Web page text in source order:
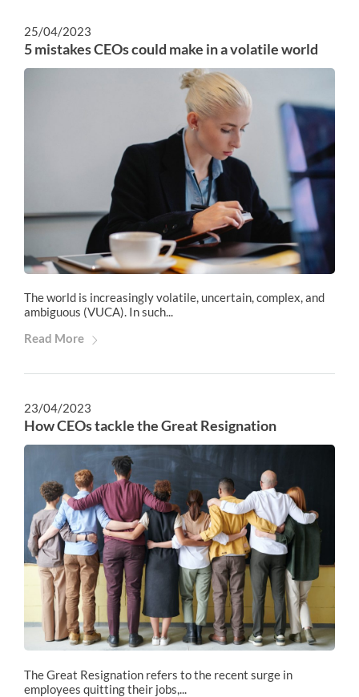
25/04/2023
5 mistakes CEOs could make in a volatile world
The world is increasingly volatile, uncertain, complex, and
ambiguous (VUCA). In such...
Read More
23/04/2023
How CEOs tackle the Great Resignation
The Great Resignation refers to the recent surge in
employees quitting their jobs,...